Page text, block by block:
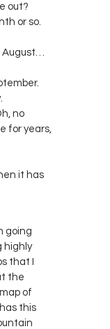
out?
or so.
no
for years,
it has
going
highly
that I
the
of
this